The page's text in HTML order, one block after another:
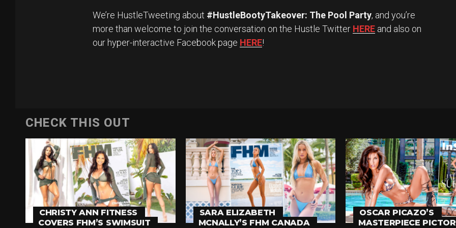
We’re HustleTweeting about #HustleBootyTakeover: The Pool Party, and you’re
more than welcome to join the conversation on the Hustle Twitter HERE and also on
our hyper-interactive Facebook page HERE!
CHECK THIS OUT
CHRISTY ANN FITNESS
COVERS FHM’S SWIMSUIT
SARA ELIZABETH
MCNALLY’S FHM CANADA
OSCAR PICAZO’S
MASTERPIECE